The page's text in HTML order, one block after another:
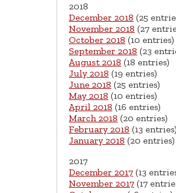
2018
December 2018 (25
November 2018 (27
October 2018 (10 entries)
September 2018 (23
August 2018 (18 entries)
July 2018 (19 entries)
June 2018 (25 entries)
May 2018 (10 entries)
April 2018 (16 entries)
March 2018 (20 entries)
February 2018 (13 entries)
January 2018 (20 entries)
2017
December 2017 (13
November 2017 (17